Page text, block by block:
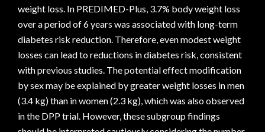
weight loss. In PREDIMED-Plus, 3.7% body weight loss
over a period of 6 years was associated with long-term
diabetes risk reduction. Therefore, even modest weight
losses can lead to reductions in diabetes risk, consistent
with previous studies. The potential effect modification
by sex may be explained by greater weight losses in men
(3.4 kg) than in women (2.3 kg), which was also observed
in the DPP trial. However, these subgroup findings